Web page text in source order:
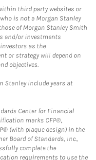
third party websites or
is not a Morgan Stanley
of Morgan Stanley Smith
and/or investments
as the
or strategy will depend on
objectives.
Stanley include years at
Center for Financial
marks CFP®,
(with plaque design) in the
Board of Standards, Inc.,
complete the
requirements to use the